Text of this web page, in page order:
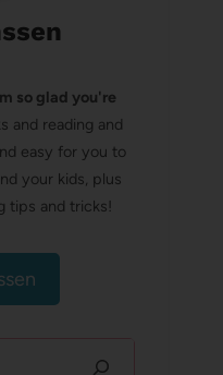
so glad you're
and reading and
easy for you to
your kids, plus
tips and tricks!